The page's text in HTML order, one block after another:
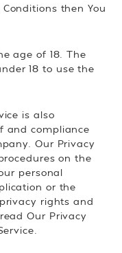
then You
age of 18. The
18 to use the
is also
and compliance
Our Privacy
on the
personal
or the
rights and
Our Privacy